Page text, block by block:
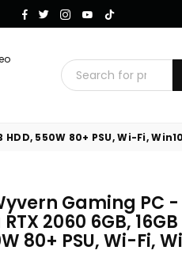
Facebook
TwitterInstagram
YouTube
TikTok
550W 80+ PSU, Wi-Fi, Win10
Gaming PC
2060 6GB,
80+ PSU, Wi-Fi,